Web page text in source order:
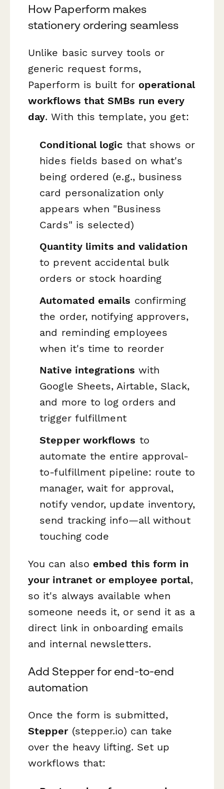
How Paperform makes
stationery ordering seamless
Unlike basic survey tools or
generic request forms,
Paperform is built for operational
workflows that SMBs run every
day. With this template, you get:
Conditional logic that shows or
hides fields based on what's
being ordered (e.g., business
card personalization only
appears when "Business
Cards" is selected)
Quantity limits and validation
to prevent accidental bulk
orders or stock hoarding
Automated emails confirming
the order, notifying approvers,
and reminding employees
when it's time to reorder
Native integrations with
Google Sheets, Airtable, Slack,
and more to log orders and
trigger fulfillment
Stepper workflows to
automate the entire approval-
to-fulfillment pipeline: route to
manager, wait for approval,
notify vendor, update inventory,
send tracking info—all without
touching code
You can also embed this form in
your intranet or employee portal,
so it's always available when
someone needs it, or send it as a
direct link in onboarding emails
and internal newsletters.
Add Stepper for end-to-end
automation
Once the form is submitted,
Stepper(stepper.io) can take
over the heavy lifting. Set up
workflows that: